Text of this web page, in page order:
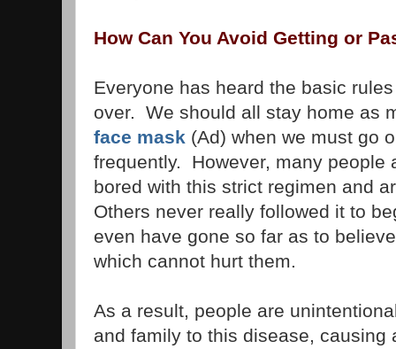
How Can You Avoid Getting or
Everyone has heard the basic
over. We should all stay home as
face mask (Ad) when we must go
frequently. However, many people
bored with this strict regimen and
Others never really followed it to
even have gone so far as to
which cannot hurt them.
As a result, people are
and family to this disease, causing